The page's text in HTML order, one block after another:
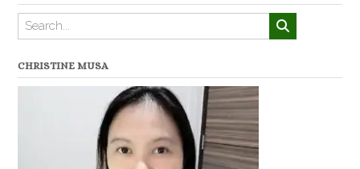
CHRISTINE MUSA